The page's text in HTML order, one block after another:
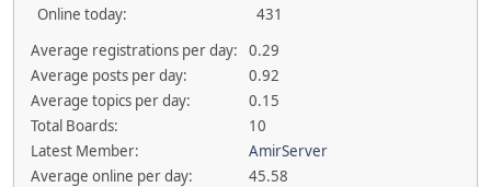
Online today:
431
Average registrations per day:
0.29
Average posts per day:
0.92
Average topics per day:
0.15
Total Boards:
10
Latest Member:
AmirServer
Average online per day:
45.58